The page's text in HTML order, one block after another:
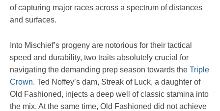
of capturing major races across a spectrum of distances
and surfaces.
Into Mischief’s progeny are notorious for their tactical
speed and durability, two traits absolutely crucial for
navigating the demanding prep season towards the Triple
Crown. Ted Noffey’s dam, Streak of Luck, a daughter of
Old Fashioned, injects a deep well of classic stamina into
the mix. At the same time, Old Fashioned did not achieve